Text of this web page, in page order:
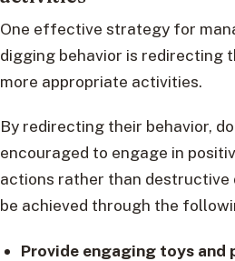
One effective strategy for
digging behavior is redirecting
more appropriate activities.
By redirecting their behavior,
encouraged to engage in
actions rather than destructive
be achieved through the
Provide engaging toys and